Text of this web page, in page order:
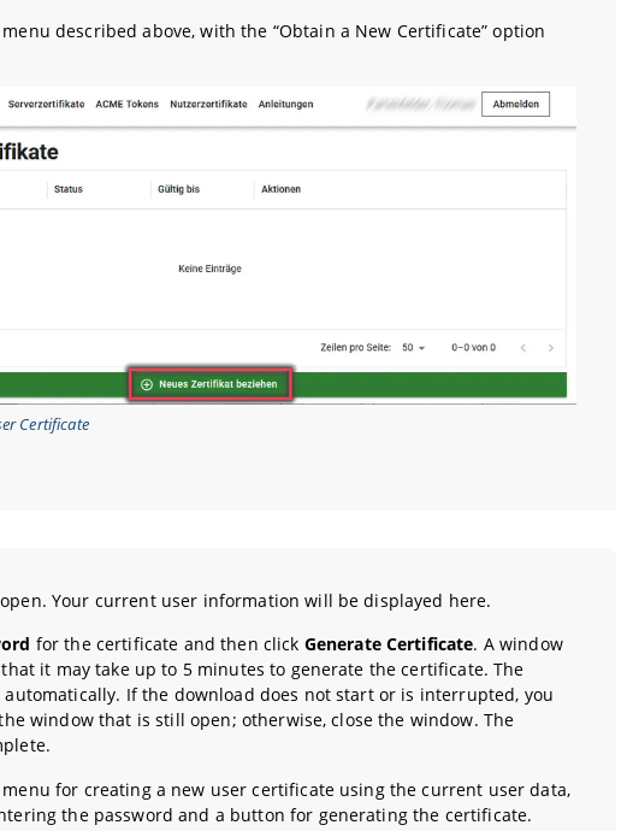
described above, with the “Obtain a New Certificate” option
Certificate
Your current user information will be displayed here.
for the certificate and then click Generate Certificate. A window
it may take up to 5 minutes to generate the certificate. The
If the download does not start or is interrupted, you
window that is still open; otherwise, close the window. The
menu for creating a new user certificate using the current user data,
the password and a button for generating the certificate.